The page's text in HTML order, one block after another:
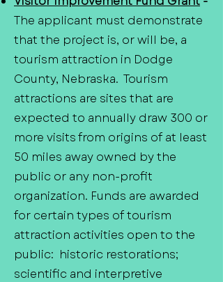
The applicant must demonstrate
that the project is, or will be, a
tourism attraction in Dodge
County, Nebraska. Tourism
attractions are sites that are
expected to annually draw 300 or
more visits from origins of at least
50 miles away owned by the
public or any non-profit
organization. Funds are awarded
for certain types of tourism
attraction activities open to the
public: historic restorations;
scientific and interpretive